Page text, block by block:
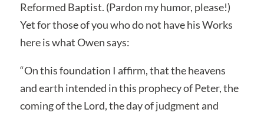
Reformed Baptist. (Pardon my humor, please!)
Yet for those of you who do not have his Works
here is what Owen says:
“On this foundation I affirm, that the heavens
and earth intended in this prophecy of Peter, the
coming of the Lord, the day of judgment and